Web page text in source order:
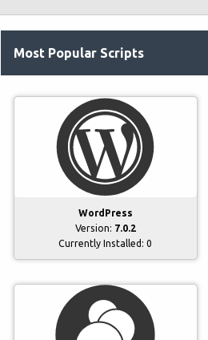
Most Popular Scripts
WordPress
Version: 7.0.2
Currently Installed:0